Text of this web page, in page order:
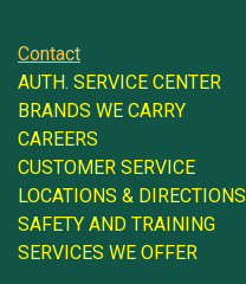
Contact
AUTH. SERVICE CENTER
BRANDS WE CARRY
CAREERS
CUSTOMER SERVICE
LOCATIONS & DIRECTIONS
SAFETY AND TRAINING
SERVICES WE OFFER